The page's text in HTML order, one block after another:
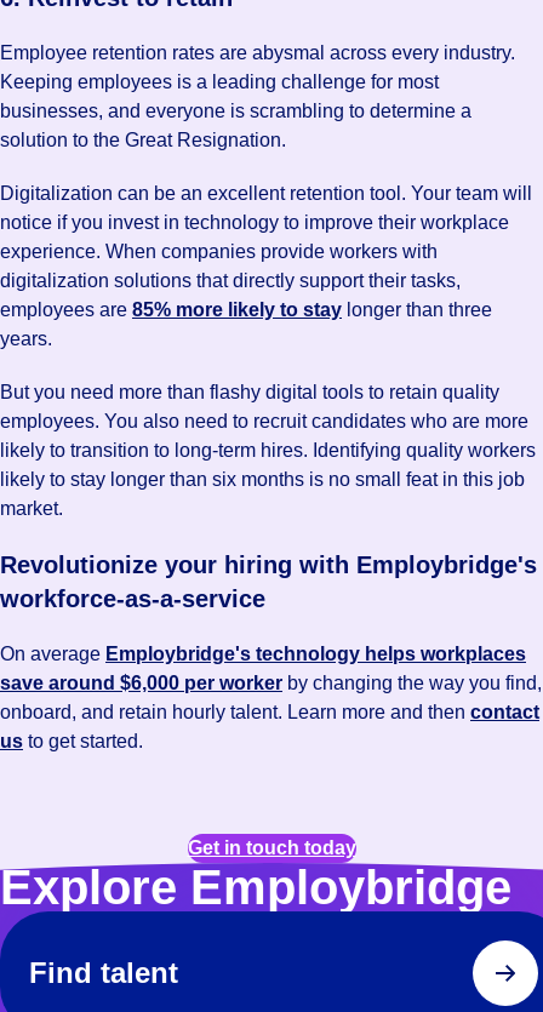
Employee retention rates are abysmal across every industry.
Keeping employees is a leading challenge for most
businesses, and everyone is scrambling to determine a
solution to the Great Resignation.
Digitalization can be an excellent retention tool. Your team will
notice if you invest in technology to improve their workplace
experience. When companies provide workers with
digitalization solutions that directly support their tasks,
employees are 85% more likely to stay longer than three
years.
But you need more than flashy digital tools to retain quality
employees. You also need to recruit candidates who are more
likely to transition to long-term hires. Identifying quality workers
likely to stay longer than six months is no small feat in this job
market.
Revolutionize your hiring with Employbridge's
workforce-as-a-service
On average Employbridge's technology helps workplaces
save around $6,000 per worker by changing the way you find,
onboard, and retain hourly talent. Learn more and then contact
us to get started.
Get in touch today
Explore Employbridge
Find talent